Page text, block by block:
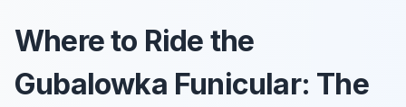
Where to Ride the
Gubalowka Funicular: The